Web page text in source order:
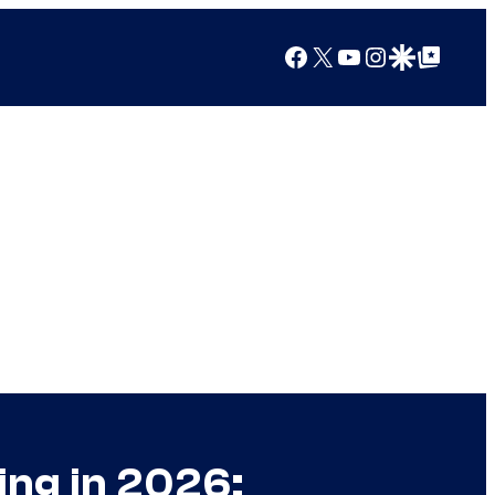
Facebook
X YouTube
Instagram
Google Discover
Google Top Posts
in 2026: